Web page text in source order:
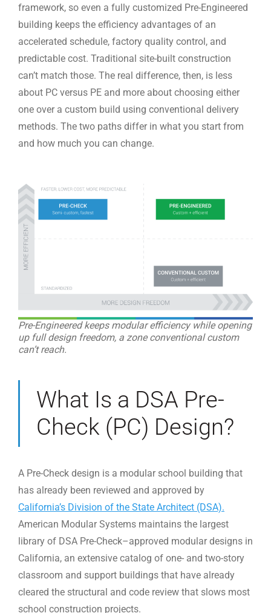
framework, so even a fully customized Pre-Engineered
building keeps the efficiency advantages of an
accelerated schedule, factory quality control, and
predictable cost. Traditional site-built construction
can’t match those. The real difference, then, is less
about PC versus PE and more about choosing either
one over a custom build using conventional delivery
methods. The two paths differ in what you start from
and how much you can change.
Pre-Engineered keeps modular efficiency while opening
up full design freedom, a zone conventional custom
can’t reach.
What Is a DSA Pre-
Check (PC) Design?
A Pre-Check design is a modular school building that
has already been reviewed and approved by
California’s Division of the State Architect (DSA).
American Modular Systems maintains the largest
library of DSA Pre-Check–approved modular designs in
California, an extensive catalog of one- and two-story
classroom and support buildings that have already
cleared the structural and code review that slows most
school construction projects.